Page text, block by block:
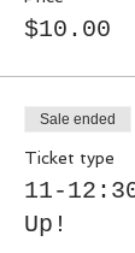
$10.00
Sale ended
Ticket type
11-
Up!